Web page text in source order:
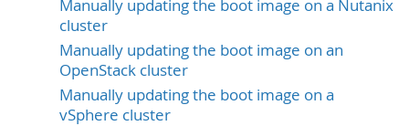
Manually updating the boot image on a Nutanix
cluster
Manually updating the boot image on an
OpenStack cluster
Manually updating the boot image on a
vSphere cluster